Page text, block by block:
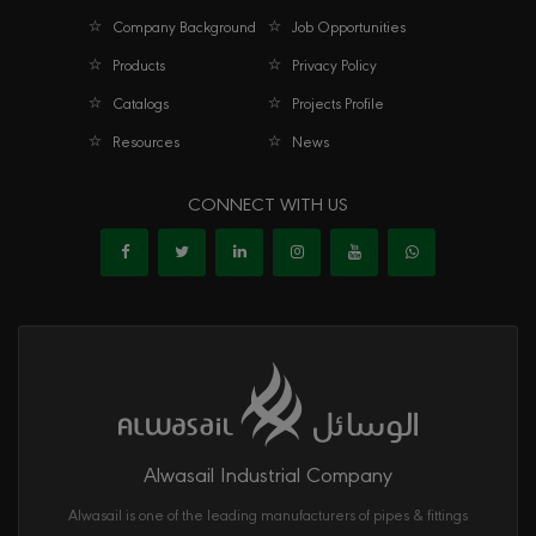
Company Background
Job Opportunities
Products
Privacy Policy
Catalogs
Projects Profile
Resources
News
CONNECT WITH US
Alwasail Industrial Company
Alwasail is one of the leading manufacturers of pipes & fittings